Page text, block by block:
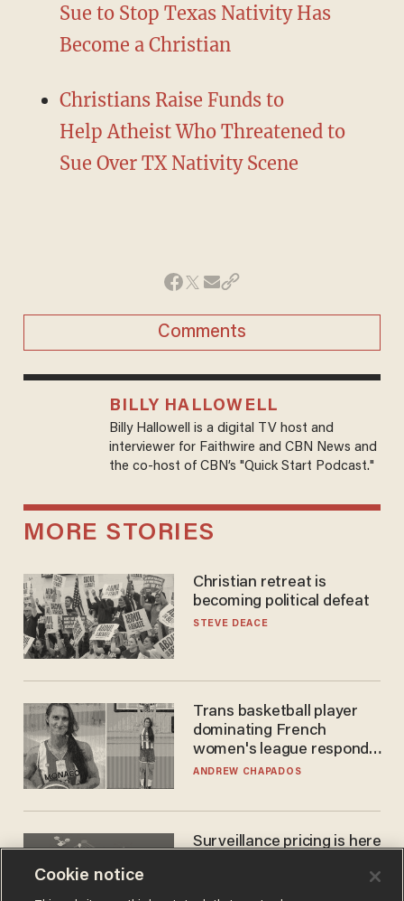
Sue to Stop Texas Nativity Has
Become a Christian
Christians Raise Funds to
Help Atheist Who Threatened to
Sue Over TX Nativity Scene
Comments
BILLY HALLOWELL
Billy Hallowell is a digital TV host and
interviewer for Faithwire and CBN News and
the co-host of CBN’s "Quick Start Podcast."
MORE STORIES
Christian retreat is
becoming political defeat
STEVE DEACE
Trans basketball player
dominating French
women's league responds
to calls to play in WNBA
ANDREW CHAPADOS
Surveillance pricing is here
Cookie notice